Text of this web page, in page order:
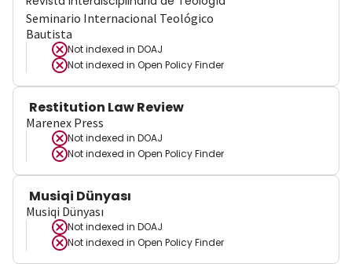
Seminario Internacional Teológico
Bautista
Not indexed in DOAJ
Not indexed in Open Policy Finder
Restitution Law Review
Marenex Press
Not indexed in DOAJ
Not indexed in Open Policy Finder
Musiqi Dünyası
Musiqi Dünyası
Not indexed in DOAJ
Not indexed in Open Policy Finder